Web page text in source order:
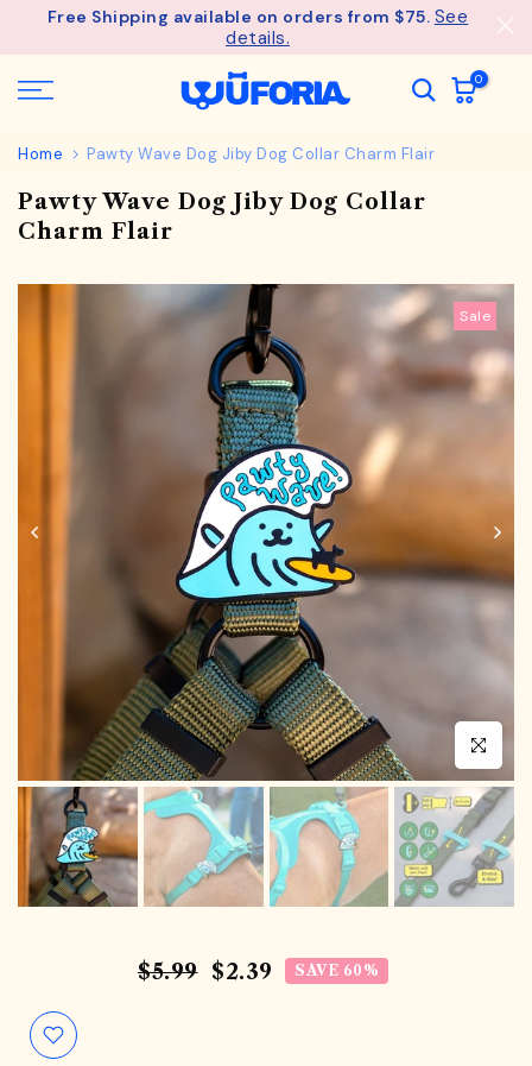
SkipFree Shipping available on orders from $75. See
details.
0
Home Pawty Wave Dog Jiby Dog Collar Charm Flair
Pawty Wave Dog Jiby Dog Collar
Charm Flair
Sale
Click to
$5.99 $2.39 SAVE 60%